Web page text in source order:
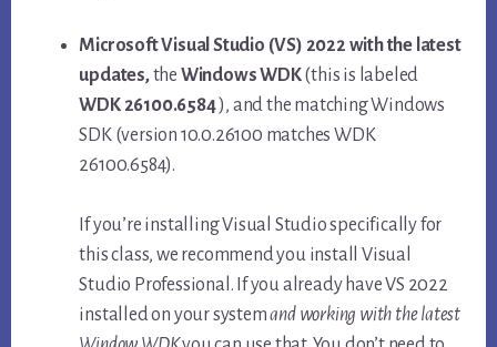
Microsoft Visual Studio (VS) 2022 with the latest
updates,the Windows WDK(this is labeled
WDK 26100.6584), and the matching Windows
SDK (version 10.0.26100 matches WDK
26100.6584).
If you’re installing Visual Studio specifically for
this class, we recommend you install Visual
Studio Professional. If you already have VS 2022
installed on your systemand working with the latest